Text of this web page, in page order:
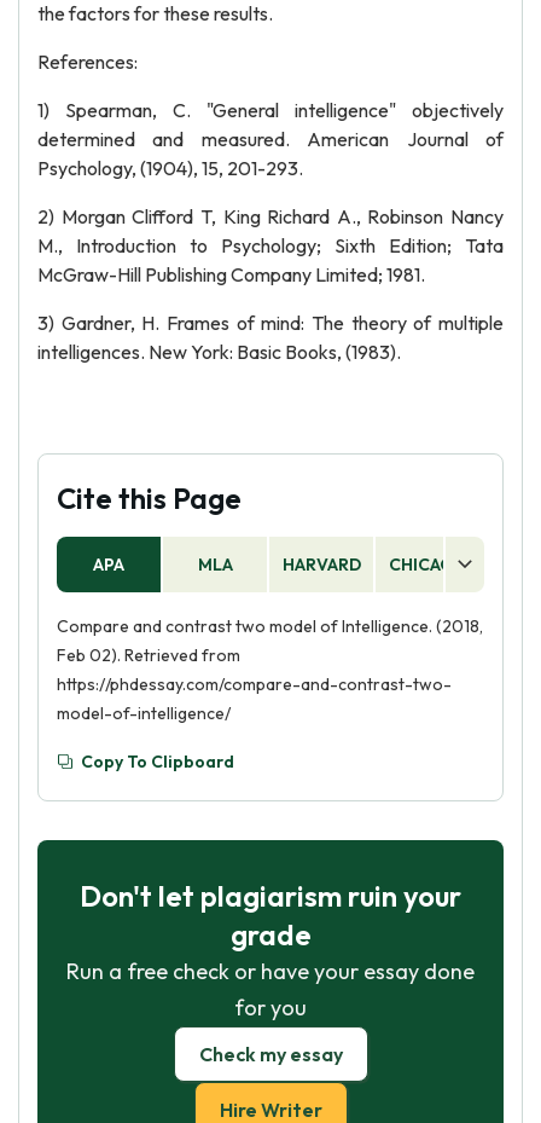
the factors for these results.
References:
1) Spearman, C. "General intelligence" objectively
determined and measured. American Journal of
Psychology, (1904), 15, 201-293.
2) Morgan Clifford T, King Richard A., Robinson Nancy
M., Introduction to Psychology; Sixth Edition; Tata
McGraw-Hill Publishing Company Limited; 1981.
3) Gardner, H. Frames of mind: The theory of multiple
intelligences. New York: Basic Books, (1983).
Cite this Page
APA MLA HARVARD CHICAGO
Compare and contrast two model of Intelligence. (2018,
Feb 02). Retrieved from
https://phdessay.com/compare-and-contrast-two-
model-of-intelligence/
Copy To Clipboard
Don't let plagiarism ruin your
grade
Run a free check or have your essay done
for you
Check my essay
Hire Writer